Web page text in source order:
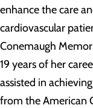
enhance the care
cardiovascular
Conemaugh
19 years of her
assisted in
from the American